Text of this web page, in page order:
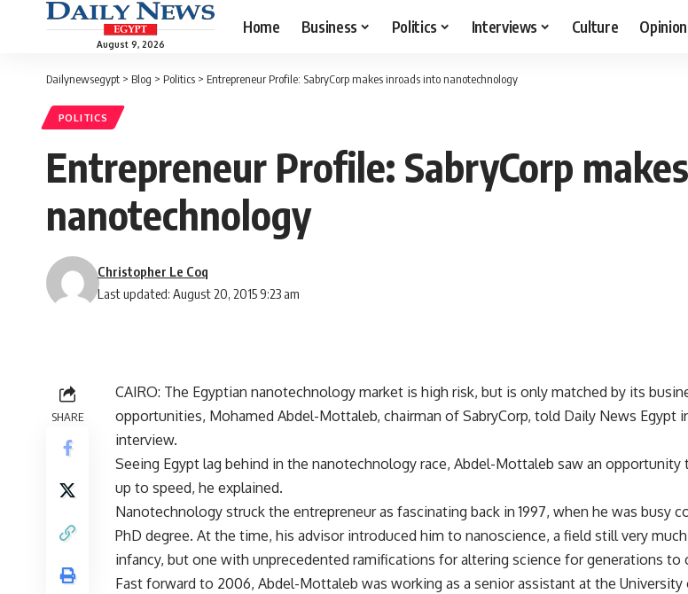
August 9, 2026
Home Business Politics Interviews Culture Opinion
Dailynewsegypt > Blog > Politics > Entrepreneur Profile: SabryCorp makes inroads into nanotechnology
POLITICS
Entrepreneur Profile: SabryCorp
nanotechnology
Last updated: August 20, 2015 9:23 am
Christopher Le Coq
SHARE
CAIRO: The Egyptian nanotechnology market is high risk, but is only matched by its
opportunities, Mohamed Abdel-Mottaleb, chairman of SabryCorp, told Daily News Egypt
interview.
Seeing Egypt lag behind in the nanotechnology race, Abdel-Mottaleb saw an opportunity
up to speed, he explained.
Nanotechnology struck the entrepreneur as fascinating back in 1997, when he was busy
PhD degree. At the time, his advisor introduced him to nanoscience, a field still very
infancy, but one with unprecedented ramifications for altering science for generations to
Fast forward to 2006, Abdel-Mottaleb was working as a senior assistant at the University